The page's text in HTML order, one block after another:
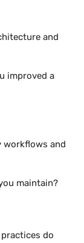
and
improved a
workflows and
maintain?
do